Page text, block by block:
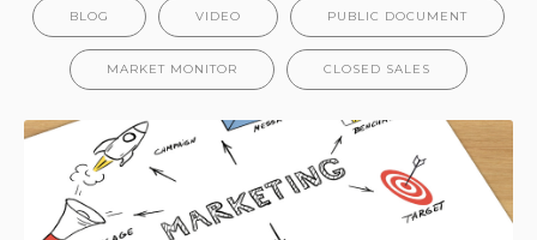
BLOG VIDEO PUBLIC DOCUMENT
MARKET MONITOR CLOSED SALES